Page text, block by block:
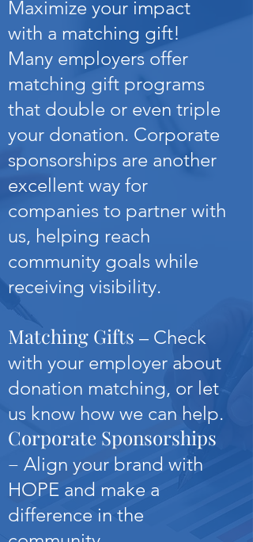
Maximize your impact
with a matching gift!
Many employers offer
matching gift programs
that double or even triple
your donation. Corporate
sponsorships are another
excellent way for
companies to partner with
us, helping reach
community goals while
receiving visibility.
Matching Gifts – Check
with your employer about
donation matching, or let
us know how we can help.
Corporate Sponsorships
– Align your brand with
HOPE and make a
difference in the